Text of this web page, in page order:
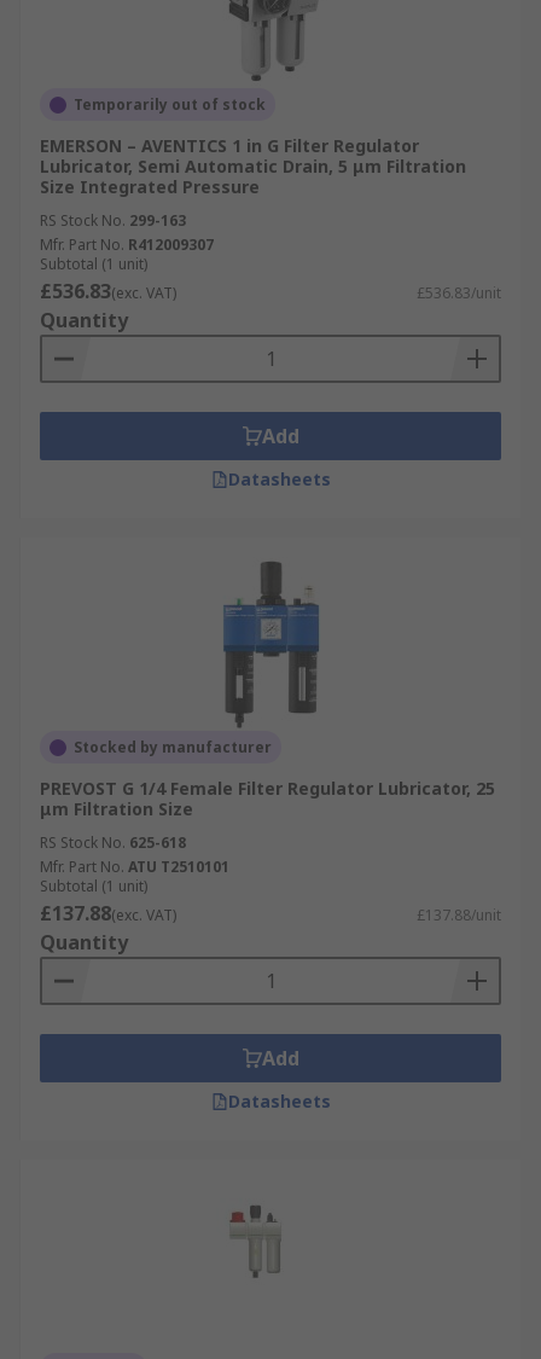
Temporarily out of stock
EMERSON – AVENTICS 1 in G Filter Regulator
Lubricator, Semi Automatic Drain, 5 μm Filtration
Size Integrated Pressure
RS Stock No. 299-163
Mfr. Part No. R412009307
Subtotal (1 unit)
£536.83(exc. VAT) £536.83/unit
Quantity
Add
Datasheets
Stocked by manufacturer
PREVOST G 1/4 Female Filter Regulator Lubricator, 25
μm Filtration Size
RS Stock No. 625-618
Mfr. Part No. ATU T2510101
Subtotal (1 unit)
£137.88(exc. VAT) £137.88/unit
Quantity
Add
Datasheets